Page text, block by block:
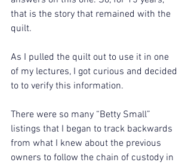
that is the story that remained with the
quilt.
As I pulled the quilt out to use it in one
of my lectures, I got curious and decided
to to verify this information.
There were so many “Betty Small”
listings that I began to track backwards
from what I knew about the previous
owners to follow the chain of custody in